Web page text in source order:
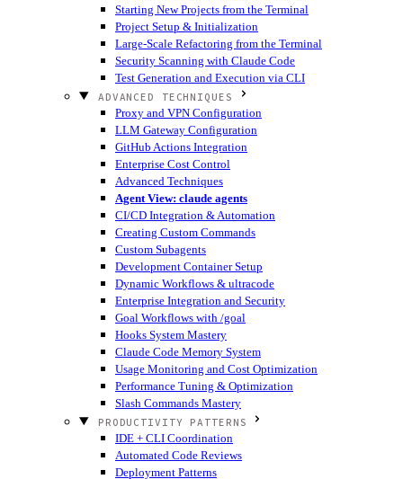
Starting New Projects from the Terminal
Project Setup & Initialization
Large-Scale Refactoring from the Terminal
Security Scanning with Claude Code
Test Generation and Execution via CLI
ADVANCED TECHNIQUES
Proxy and VPN Configuration
LLM Gateway Configuration
GitHub Actions Integration
Enterprise Cost Control
Advanced Techniques
Agent View: claude agents
CI/CD Integration & Automation
Creating Custom Commands
Custom Subagents
Development Container Setup
Dynamic Workflows & ultracode
Enterprise Integration and Security
Goal Workflows with /goal
Hooks System Mastery
Claude Code Memory System
Usage Monitoring and Cost Optimization
Performance Tuning & Optimization
Slash Commands Mastery
PRODUCTIVITY PATTERNS
IDE + CLI Coordination
Automated Code Reviews
Deployment Patterns